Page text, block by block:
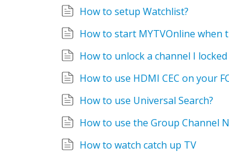
How to setup Watchlist?
How to start MYTVOnline when
How to unlock a channel I locked
How to use HDMI CEC on your
How to use Universal Search?
How to use the Group Channel
How to watch catch up TV